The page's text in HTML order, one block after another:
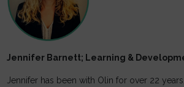
Jennifer Barnett; Learning &
Jennifer has been with Olin for over 22